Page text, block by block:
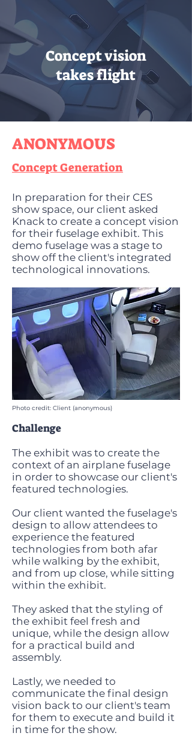
Concept vision
takes flight
ANONYMOUS
Concept Generation
In preparation for their CES
show space, our client asked
Knack to create a concept vision
for their fuselage exhibit. This
demo fuselage was a stage to
show off the client's integrated
technological innovations.
Photo credit: Client (anonymous)
Challenge
The exhibit was to create the
context of an airplane fuselage
in order to showcase our client's
featured technologies.
Our client wanted the fuselage's
design to allow attendees to
experience the featured
technologies from both afar
while walking by the exhibit,
and from up close, while sitting
within the exhibit.
They asked that the styling of
the exhibit feel fresh and
unique, while the design allow
for a practical build and
assembly.
Lastly, we needed to
communicate the final design
vision back to our client's team
for them to execute and build it
in time for the show.